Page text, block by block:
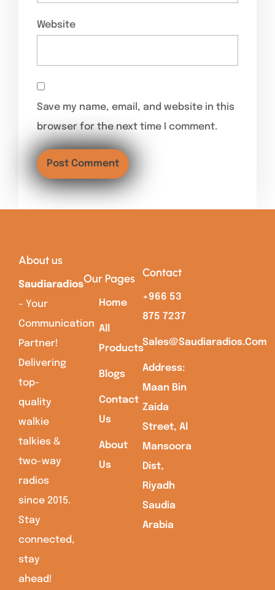
Website
Save my name, email, and website in this
browser for the next time I comment.
About us
Saudiaradios
– Your
Communication
Partner!
Delivering
top-
quality
walkie
talkies &
two-way
radios
since 2015.
Stay
connected,
stay
ahead!
Our Pages
Home
All
Products
Blogs
Contact
Us
About
Us
Contact
+966 53
875 7237
Sales@saudiaradios.com
Address:
Maan Bin
Zaida
Street, Al
Mansoora
Dist,
Riyadh
Saudia
Arabia